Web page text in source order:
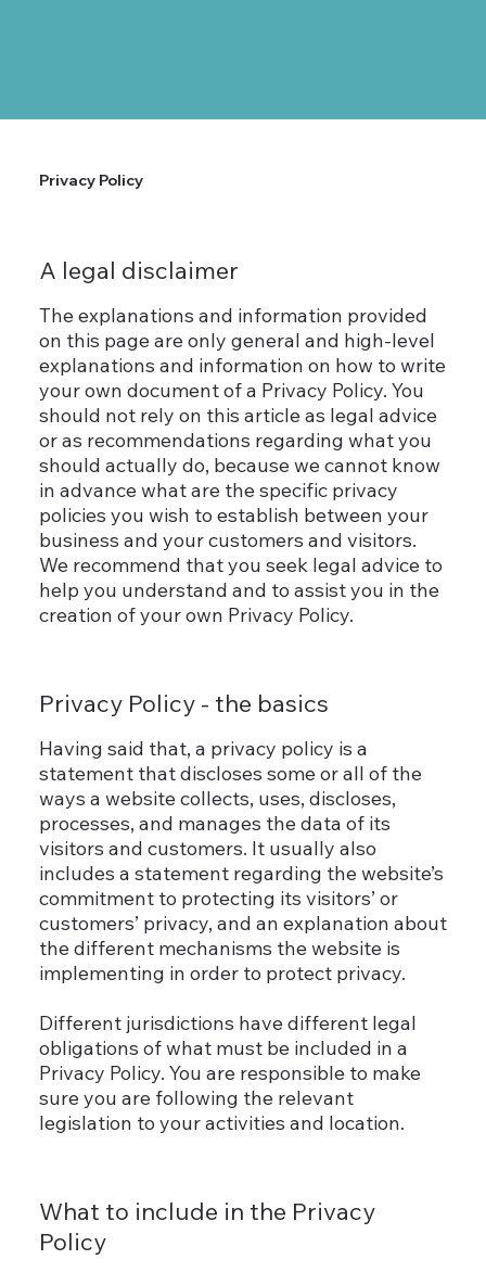
Privacy Policy
A legal disclaimer
The explanations and information provided
on this page are only general and high-level
explanations and information on how to write
your own document of a Privacy Policy. You
should not rely on this article as legal advice
or as recommendations regarding what you
should actually do, because we cannot know
in advance what are the specific privacy
policies you wish to establish between your
business and your customers and visitors.
We recommend that you seek legal advice to
help you understand and to assist you in the
creation of your own Privacy Policy.
Privacy Policy - the basics
Having said that, a privacy policy is a
statement that discloses some or all of the
ways a website collects, uses, discloses,
processes, and manages the data of its
visitors and customers. It usually also
includes a statement regarding the website’s
commitment to protecting its visitors’ or
customers’ privacy, and an explanation about
the different mechanisms the website is
implementing in order to protect privacy.
Different jurisdictions have different legal
obligations of what must be included in a
Privacy Policy. You are responsible to make
sure you are following the relevant
legislation to your activities and location.
What to include in the Privacy
Policy